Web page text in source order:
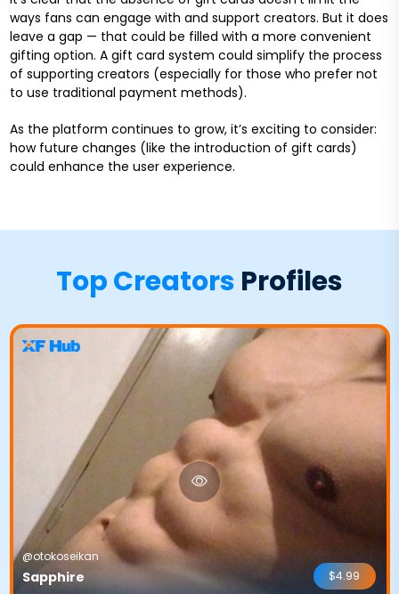
ways fans can engage with and support creators. But it does
leave a gap — that could be filled with a more convenient
gifting option. A gift card system could simplify the process
of supporting creators (especially for those who prefer not
to use traditional payment methods).
As the platform continues to grow, it’s exciting to consider:
how future changes (like the introduction of gift cards)
could enhance the user experience.
Top Creators Profiles
@otokoseikan
Sapphire $4.99